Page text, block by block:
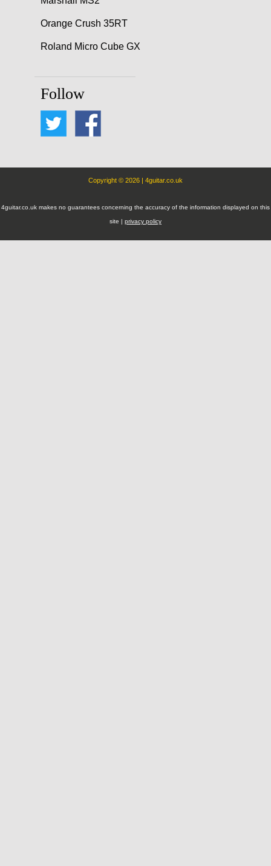
Orange Crush 35RT
Roland Micro Cube GX
Follow
Copyright © 2026 | 4guitar.co.uk
4guitar.co.uk makes no guarantees concerning the accuracy of the information displayed on this
site | privacy policy